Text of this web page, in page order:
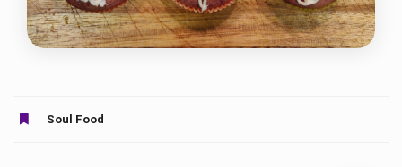
Soul Food